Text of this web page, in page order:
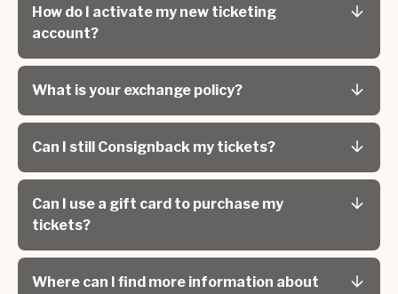
How do I activate my new ticketing
account?
What is your exchange policy?
Can I still Consignback my tickets?
Can I use a gift card to purchase my
tickets?
Where can I find more information about